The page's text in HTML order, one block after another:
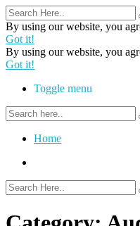
By using our website, you
Got it!
By using our website, you
Got it!
Toggle menu
Home